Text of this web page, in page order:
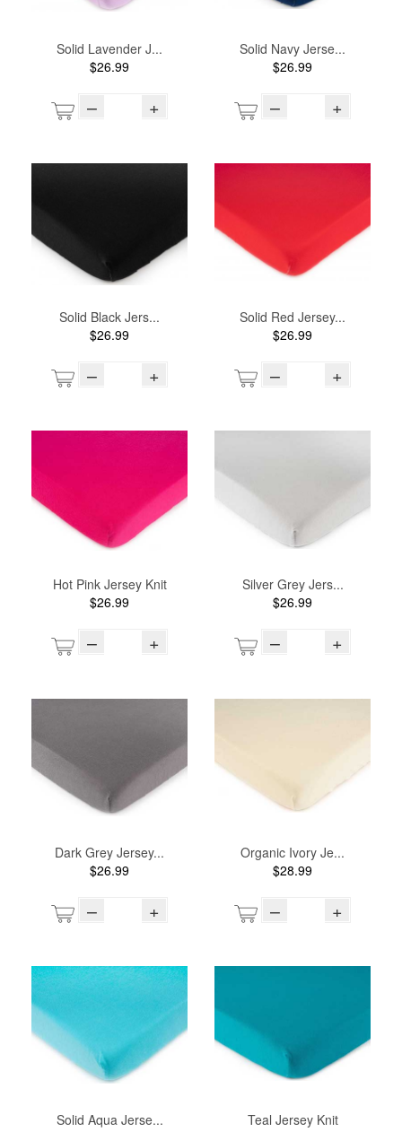
Solid Lavender J...
$26.99
– +
Solid Navy Jerse...
$26.99
– +
Solid Black Jers...
$26.99
– +
Solid Red Jersey...
$26.99
– +
Hot Pink Jersey Knit
$26.99
– +
Silver Grey Jers...
$26.99
– +
Dark Grey Jersey...
$26.99
– +
Organic Ivory Je...
$28.99
– +
Solid Aqua Jerse...
Teal Jersey Knit